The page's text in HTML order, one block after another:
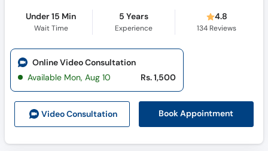
Under 15 Min
Wait Time
5 Years
Experience
4.8
134 Reviews
Video Consultation Book Appointment
Online Video Consultation
Available Mon, Aug 10
Rs. 1,500